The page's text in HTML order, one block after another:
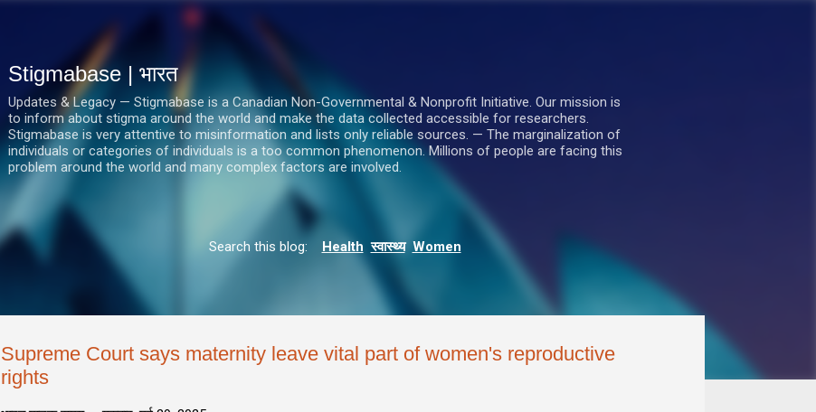
सीधे मुख्य सामग्री पर जाएं
Stigmabase | भारत
Updates & Legacy — Stigmabase is a Canadian Non-Governmental & Nonprofit Initiative. Our mission is
to inform about stigma around the world and make the data collected accessible for researchers.
Stigmabase is very attentive to misinformation and lists only reliable sources. — The marginalization of
individuals or categories of individuals is a too common phenomenon. Millions of people are facing this
problem around the world and many complex factors are involved.
Search this blog: Health स्वास्थ्य Women
Supreme Court says maternity leave vital part of women's reproductive
rights